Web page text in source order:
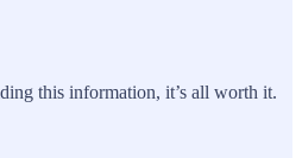
this information, it’s all worth it.